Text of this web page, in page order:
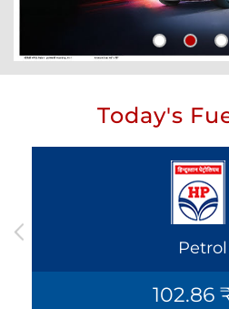
Today's
Petrol
102.86